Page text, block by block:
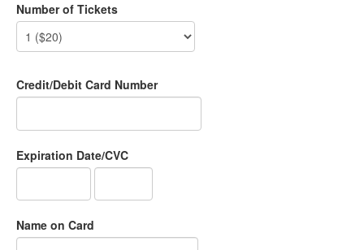
Number of Tickets
Credit/Debit Card Number
Expiration Date/CVC
Name on Card